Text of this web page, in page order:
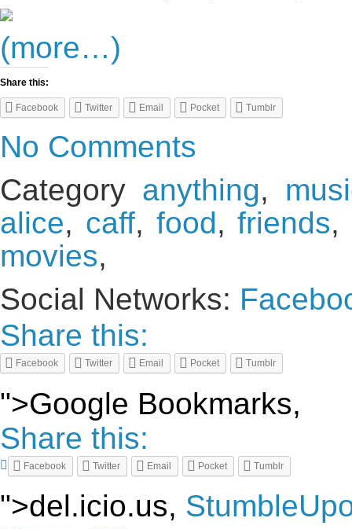
(more…)
Share this:
Facebook Twitter Email Pocket Tumblr
No Comments
Category anything,
alice, caff, food,friends,
movies,
Social Networks:
Share this:
Facebook Twitter Email Pocket Tumblr
">Google Bookmarks,
Share this:
Facebook Twitter Email Pocket Tumblr
">del.icio.us,